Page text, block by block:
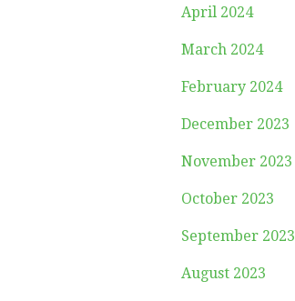
April 2024
March 2024
February 2024
December 2023
November 2023
October 2023
September 2023
August 2023